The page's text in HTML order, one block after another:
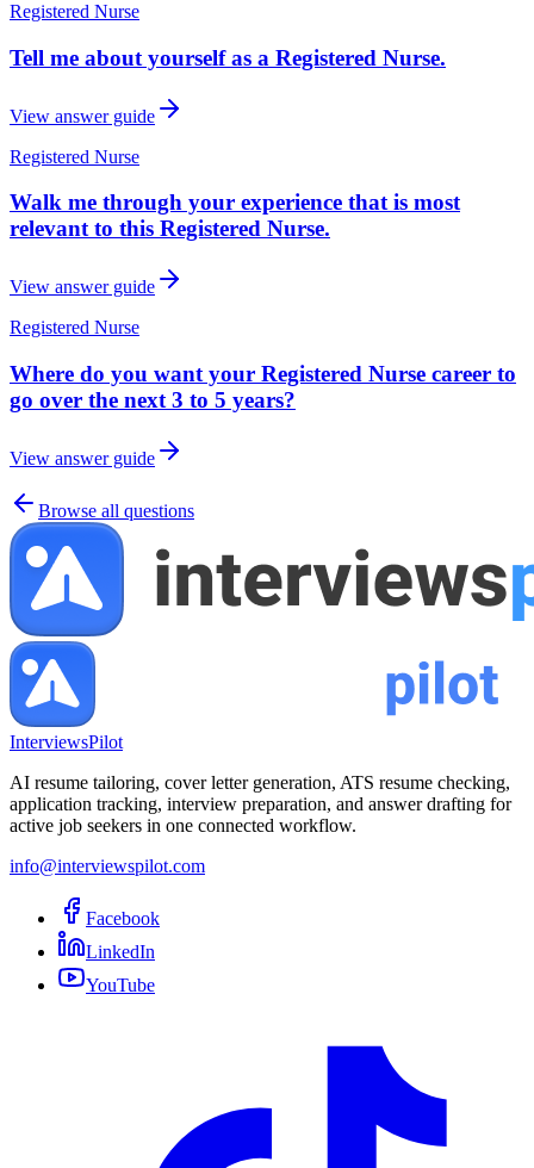
Registered Nurse
Tell me about yourself as a Registered Nurse.
View answer guide
Registered Nurse
Walk me through your experience that is most
relevant to this Registered Nurse.
View answer guide
Registered Nurse
Where do you want your Registered Nurse career to
go over the next 3 to 5 years?
View answer guide
Browse all questions
InterviewsPilot
AI resume tailoring, cover letter generation, ATS resume checking,
application tracking, interview preparation, and answer drafting for
active job seekers in one connected workflow.
info@interviewspilot.com
Facebook
LinkedIn
YouTube